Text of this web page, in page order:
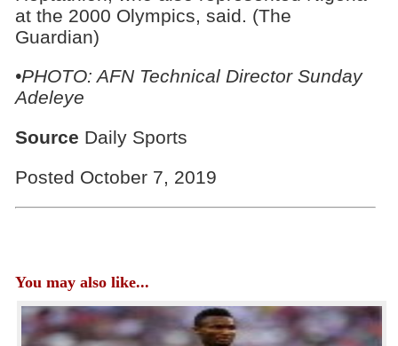
at the 2000 Olympics, said. (The
Guardian)
•PHOTO:AFN Technical Director Sunday
Adeleye
Source Daily Sports
Posted October 7, 2019
You may also like...